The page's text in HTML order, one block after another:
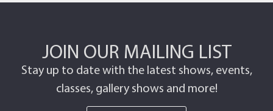
JOIN OUR MAILING LIST
Stay up to date with the latest shows, events,
classes, gallery shows and more!